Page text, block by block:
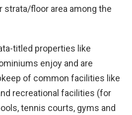
strata/floor area among the
titled properties like
enjoy and are
of common facilities like
recreational facilities (for
tennis courts, gyms and